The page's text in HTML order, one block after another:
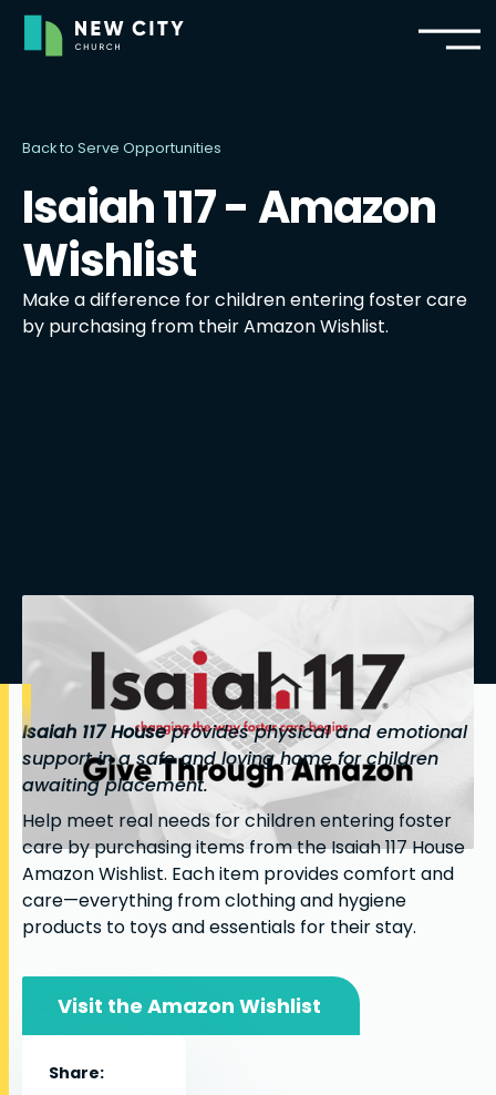
Back to Serve Opportunities
Isaiah 117 - Amazon
Wishlist
Make a difference for children entering foster care
by purchasing from their Amazon Wishlist.
Isaiah 117 Houseprovides physical and emotional
support in a safe and loving home for children
awaiting placement.
Help meet real needs for children entering foster
care by purchasing items from the Isaiah 117 House
Amazon Wishlist. Each item provides comfort and
care—everything from clothing and hygiene
products to toys and essentials for their stay.
Visit the Amazon Wishlist
Share: